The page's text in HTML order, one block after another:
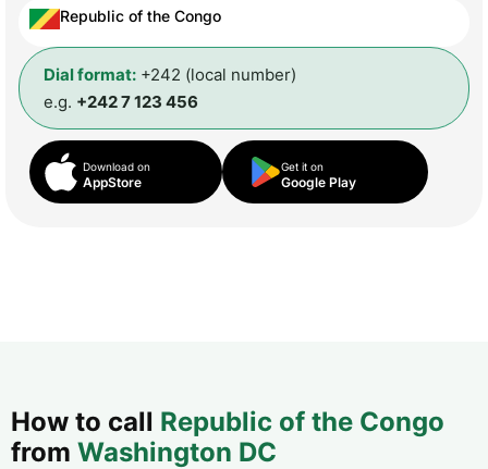
Republic of the Congo
Dial format: +242 (local number)
e.g. +242 7 123 456
Download on
AppStore
Get it on
Google Play
How to call Republic of the Congo
from Washington DC